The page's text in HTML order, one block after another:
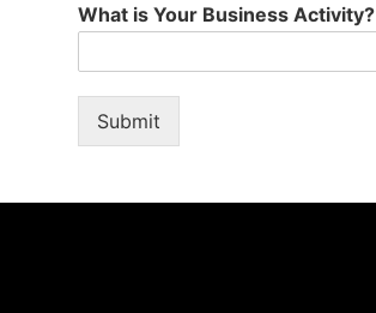
What is Your Business Activity?
Submit